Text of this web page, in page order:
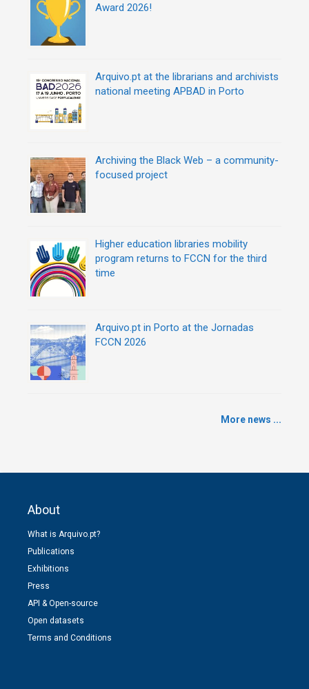
Award 2026!
Arquivo.pt at the librarians and archivists
national meeting APBAD in Porto
Archiving the Black Web – a community-
focused project
Higher education libraries mobility
program returns to FCCN for the third
time
Arquivo.pt in Porto at the Jornadas
FCCN 2026
More news ...
About
What is Arquivo.pt?
Publications
Exhibitions
Press
API & Open-source
Open datasets
Terms and Conditions